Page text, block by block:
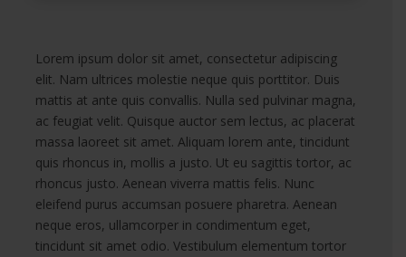
Lorem ipsum dolor sit amet, consectetur adipiscing
elit. Nam ultrices molestie neque quis porttitor. Duis
mattis at ante quis convallis. Nulla sed pulvinar magna,
ac feugiat velit. Quisque auctor sem lectus, ac placerat
massa laoreet sit amet. Aliquam lorem ante, tincidunt
quis rhoncus in, mollis a justo. Ut eu sagittis tortor, ac
rhoncus justo. Aenean viverra mattis felis. Nunc
eleifend purus accumsan posuere pharetra. Aenean
neque eros, ullamcorper in condimentum eget,
tincidunt sit amet odio. Vestibulum elementum tortor